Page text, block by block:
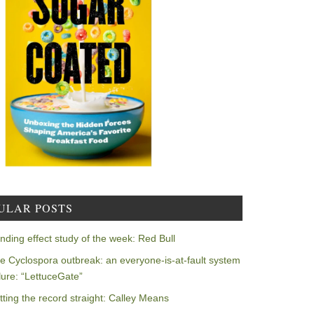
POSTS
effect study of the week: Red Bull
Cyclospora outbreak: an everyone-is-at-fault system
“LettuceGate”
the record straight: Calley Means